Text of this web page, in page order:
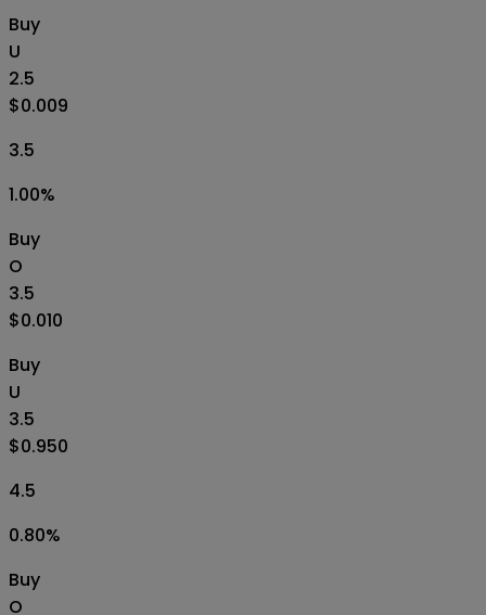
Buy
U
2.5
$0.009
3.5
1.00%
Buy
O
3.5
$0.010
Buy
U
3.5
$0.950
4.5
0.80%
Buy
O